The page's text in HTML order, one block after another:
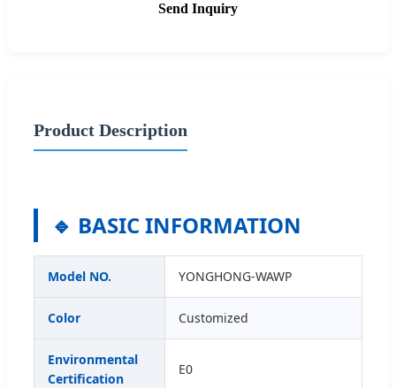
Send Inquiry
Product Description
🔹 BASIC INFORMATION
Model NO. YONGHONG-WAWP
Color Customized
Environmental
Certification
E0